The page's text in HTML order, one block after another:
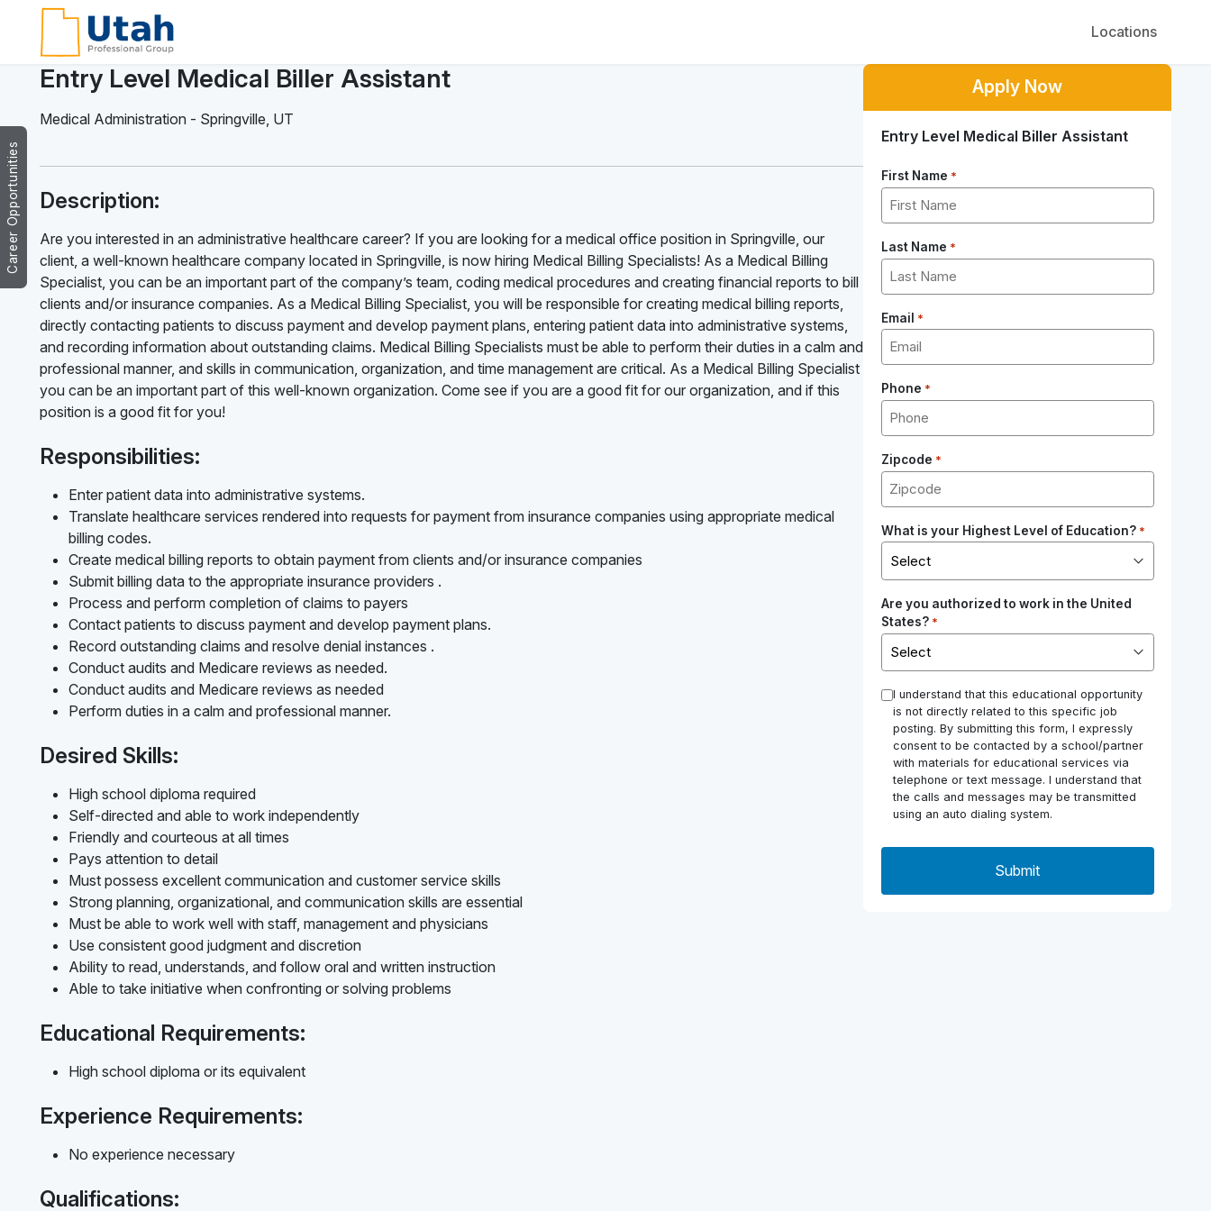
Locations
Career Opportunities
Entry Level Medical Biller Assistant
Medical Administration - Springville UT
Description:
Are you interested in an administrative healthcare career? If you are looking for a medical office position in Springville, our
client, a well-known healthcare company located in Springville, is now hiring Medical Billing Specialists! As a Medical Billing
Specialist, you can be an important part of the company’s team, coding medical procedures and creating financial reports to bill
clients and/or insurance companies. As a Medical Billing Specialist, you will be responsible for creating medical billing reports,
directly contacting patients to discuss payment and develop payment plans, entering patient data into administrative systems,
and recording information about outstanding claims. Medical Billing Specialists must be able to perform their duties in a calm and
professional manner, and skills in communication, organization, and time management are critical. As a Medical Billing Specialist
you can be an important part of this well-known organization. Come see if you are a good fit for our organization, and if this
position is a good fit for you!
Responsibilities:
Enter patient data into administrative systems.
Translate healthcare services rendered into requests for payment from insurance companies using appropriate medical
billing codes.
Create medical billing reports to obtain payment from clients and/or insurance companies
Submit billing data to the appropriate insurance providers .
Process and perform completion of claims to payers
Contact patients to discuss payment and develop payment plans.
Record outstanding claims and resolve denial instances .
Conduct audits and Medicare reviews as needed.
Conduct audits and Medicare reviews as needed
Perform duties in a calm and professional manner.
Desired Skills:
High school diploma required
Self-directed and able to work independently
Friendly and courteous at all times
Pays attention to detail
Must possess excellent communication and customer service skills
Strong planning, organizational, and communication skills are essential
Must be able to work well with staff, management and physicians
Use consistent good judgment and discretion
Ability to read, understands, and follow oral and written instruction
Able to take initiative when confronting or solving problems
Educational Requirements:
High school diploma or its equivalent
Experience Requirements:
No experience necessary
Qualifications:
Apply Now
Entry Level Medical Biller Assistant
First Name *
Last Name *
Email *
Phone *
Zipcode *
What is your Highest Level of Education? *
Are you authorized to work in the United
States? *
* I understand that this educational opportunity
is not directly related to this specific job
posting. By submitting this form, I expressly
consent to be contacted by a school/partner
with materials for educational services via
telephone or text message. I understand that
the calls and messages may be transmitted
using an auto dialing system.